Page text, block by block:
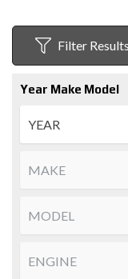
Filter Results
Year Make Model